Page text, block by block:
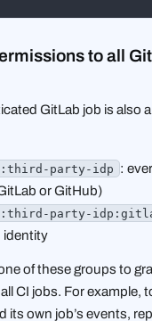
to all
GitLab job is also
party-idp :
or GitHub)
party-
identity
of these groups to
CI jobs. For example,
its own job’s events,